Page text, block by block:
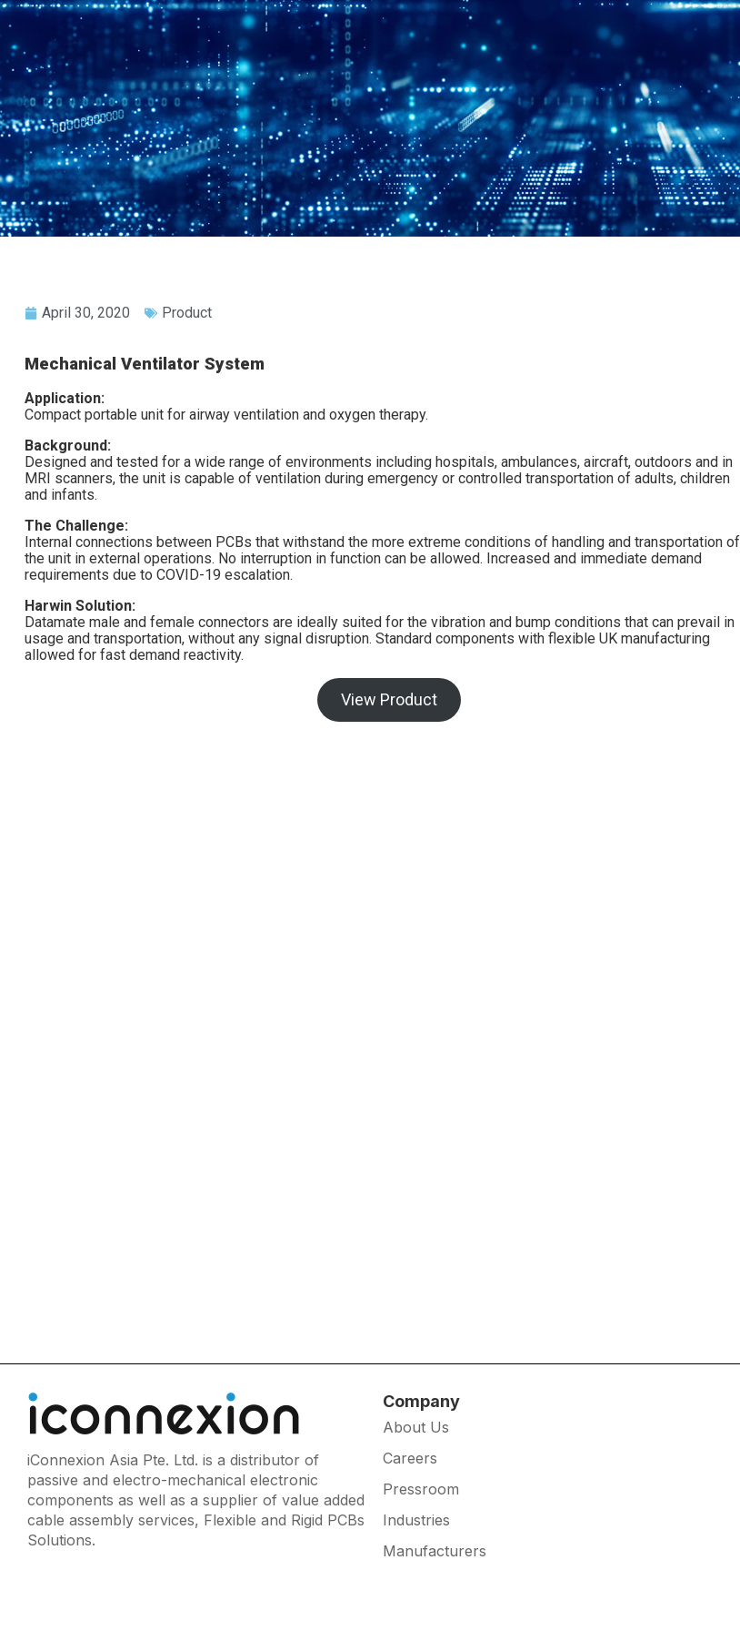
April 30, 2020 Product
Mechanical Ventilator System
Application:
Compact portable unit for airway ventilation and oxygen therapy.
Background:
Designed and tested for a wide range of environments including hospitals, ambulances, aircraft, outdoors and in
MRI scanners, the unit is capable of ventilation during emergency or controlled transportation of adults, children
and infants.
The Challenge:
Internal connections between PCBs that withstand the more extreme conditions of handling and transportation of
the unit in external operations. No interruption in function can be allowed. Increased and immediate demand
requirements due to COVID-19 escalation.
Harwin Solution:
Datamate male and female connectors are ideally suited for the vibration and bump conditions that can prevail in
usage and transportation, without any signal disruption. Standard components with flexible UK manufacturing
allowed for fast demand reactivity.
View Product
iConnexion Asia Pte. Ltd. is a distributor of
passive and electro-mechanical electronic
components as well as a supplier of value added
cable assembly services, Flexible and Rigid PCBs
Solutions.
Company
About Us
Careers
Pressroom
Industries
Manufacturers